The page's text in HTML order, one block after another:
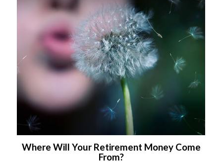
Where Will Your Retirement Money Come
From?